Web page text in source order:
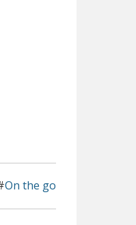
On the go